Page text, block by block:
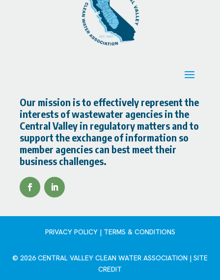
Our mission is to effectively represent the
interests of wastewater agencies in the
Central Valley in regulatory matters and to
support the exchange of information so
member agencies can best meet their
business challenges.
PRIVACY POLICY | TERMS & CONDITIONS
© 2026 CENTRAL VALLEY CLEAN WATER ASSOCIATION | SITE
CREDIT